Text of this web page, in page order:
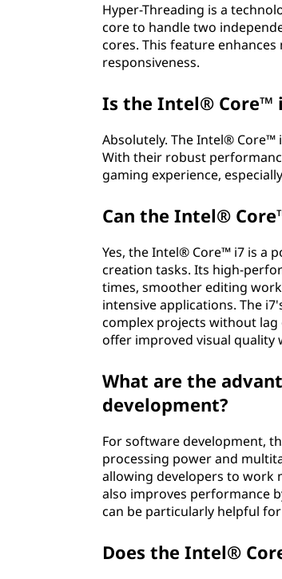
Hyper-Threading is a
core to handle two
cores. This feature
responsiveness.
Is the Intel® Core™
Absolutely. The Intel®
With their robust
gaming experience,
Can the Intel®
Yes, the Intel® Core™ i7 is a
creation tasks. Its high-
times, smoother editing
intensive applications. The
complex projects without
offer improved visual quality
What are the
development?
For software development,
processing power and
allowing developers to work
also improves performance
can be particularly helpful
Does the Intel®